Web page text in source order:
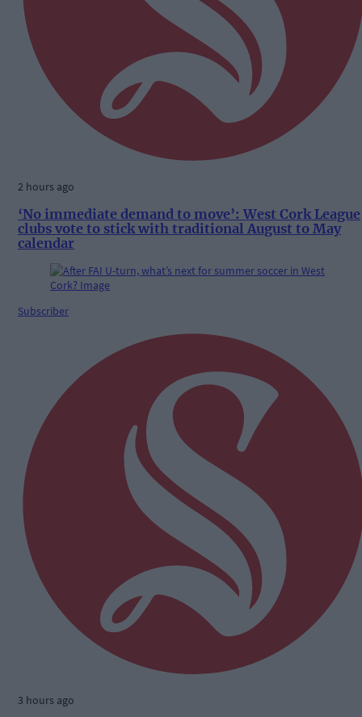
2 hours ago
‘No immediate demand to move’: West Cork League
clubs vote to stick with traditional August to May
calendar
Subscriber
3 hours ago